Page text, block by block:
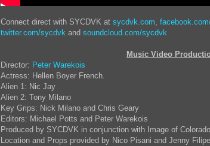
Connect direct with SYCDVK at sycdvk.com,
twitter.com/sycdvk and soundcloud.com/sycdvk
Music Video
Director: Peter Warekois
Actress: Hellen Boyer French.
Alien 1: Nic Jay
Alien 2: Tony Milano
Key Grips: Nick Milano and Chris Geary
Editors: Michael Potts and Peter Warekois
Produced by SYCDVK in conjunction with Image of Colorado
Location and Props provided by Nico Pisani and Jenny